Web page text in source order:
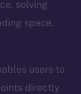
solving
space.
users to
directly